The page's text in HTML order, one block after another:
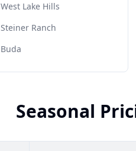
West Lake Hills
Steiner Ranch
Buda
Seasonal